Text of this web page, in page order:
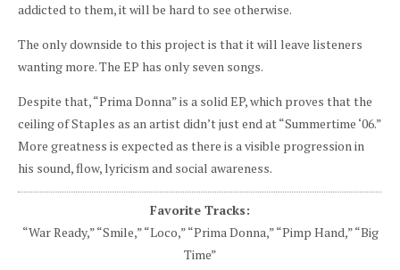
addicted to them, it will be hard to see otherwise.
The only downside to this project is that it will leave listeners
wanting more. The EP has only seven songs.
Despite that, “Prima Donna” is a solid EP, which proves that the
ceiling of Staples as an artist didn’t just end at “Summertime ‘06.”
More greatness is expected as there is a visible progression in
his sound, flow, lyricism and social awareness.
Favorite Tracks:
“War Ready,” “Smile,” “Loco,” “Prima Donna,” “Pimp Hand,” “Big
Time”